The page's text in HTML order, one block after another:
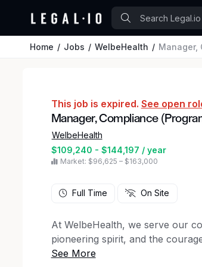
Home Jobs WelbeHealth Manager,
This job is expired. See open
Manager, Compliance
WelbeHealth
$109,240 - $144,197 / year
Market: $96,625 – $163,000
Full Time On Site
At WelbeHealth, we serve our
pioneering spirit, and the
way no matter what.